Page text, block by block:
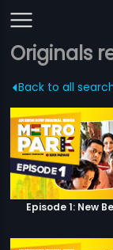
Originals
Back to all
Episode 1: New